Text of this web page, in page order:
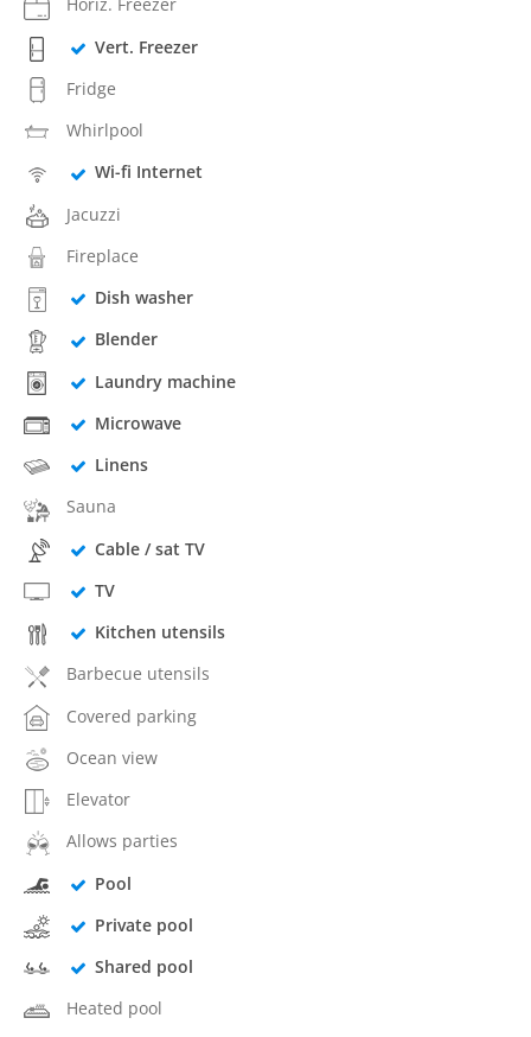
Vert. Freezer
Fridge
Whirlpool
Wi-fi Internet
Jacuzzi
Fireplace
Dish washer
Blender
Laundry machine
Microwave
Linens
Sauna
Cable / sat TV
TV
Kitchen utensils
Barbecue utensils
Covered parking
Ocean view
Elevator
Allows parties
Pool
Private pool
Shared pool
Heated pool